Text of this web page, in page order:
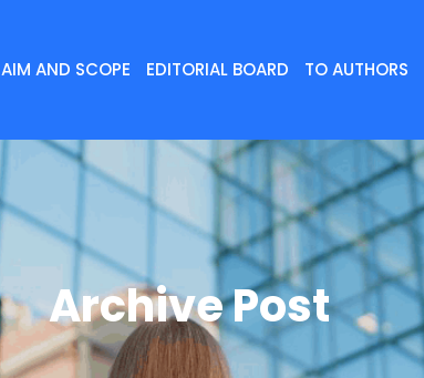
AIM AND SCOPE EDITORIAL BOARD TO AUTHORS
Archive Post